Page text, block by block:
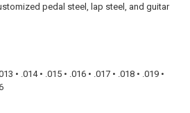
pedal steel, lap steel, and guitar
• .014 • .015 • .016 • .017 • .018 • .019 •